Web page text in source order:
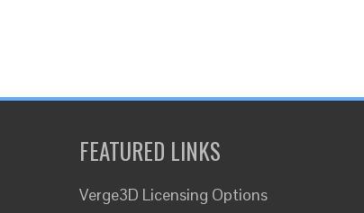
FEATURED LINKS
Verge3D Licensing Options